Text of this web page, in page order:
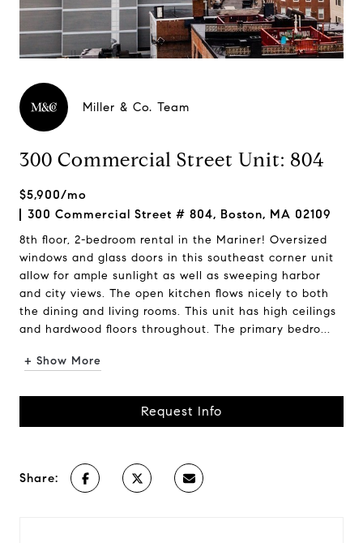
Miller & Co. Team
300 Commercial Street Unit: 804
$5,900/mo
300 Commercial Street # 804, Boston, MA 02109
8th floor, 2-bedroom rental in the Mariner! Oversized
windows and glass doors in this southeast corner unit
allow for ample sunlight as well as sweeping harbor
and city views. The open kitchen flows nicely to both
the dining and living rooms. This unit has high ceilings
and hardwood floors throughout. The primary bedro...
+ Show More
Request Info
Share: